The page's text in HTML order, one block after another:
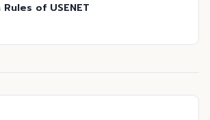
of USENET